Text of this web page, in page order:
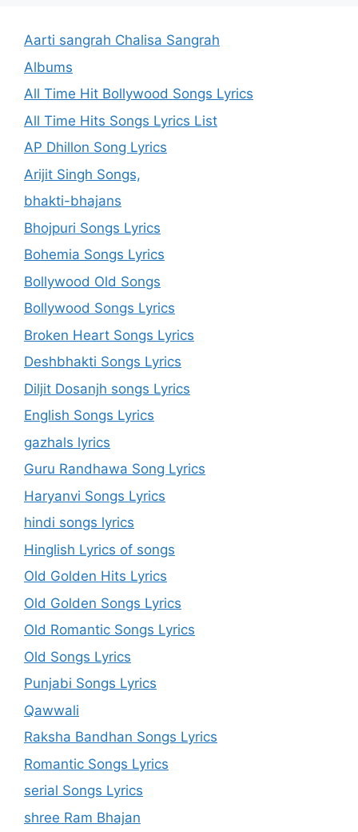
Aarti sangrah Chalisa Sangrah
Albums
All Time Hit Bollywood Songs Lyrics
All Time Hits Songs Lyrics List
AP Dhillon Song Lyrics
Arijit Singh Songs,
bhakti-bhajans
Bhojpuri Songs Lyrics
Bohemia Songs Lyrics
Bollywood Old Songs
Bollywood Songs Lyrics
Broken Heart Songs Lyrics
Deshbhakti Songs Lyrics
Diljit Dosanjh songs Lyrics
English Songs Lyrics
gazhals lyrics
Guru Randhawa Song Lyrics
Haryanvi Songs Lyrics
hindi songs lyrics
Hinglish Lyrics of songs
Old Golden Hits Lyrics
Old Golden Songs Lyrics
Old Romantic Songs Lyrics
Old Songs Lyrics
Punjabi Songs Lyrics
Qawwali
Raksha Bandhan Songs Lyrics
Romantic Songs Lyrics
serial Songs Lyrics
shree Ram Bhajan